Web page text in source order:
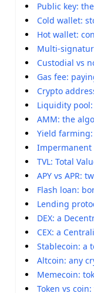
Public key:
Cold wallet:
Hot wallet:
Multi-
Custodial vs
Gas fee:
Crypto
Liquidity
AMM: the
Yield farming:
Impermanent
TVL: Total
APY vs APR:
Flash loan:
Lending
DEX: a
CEX: a
Stablecoin: a
Altcoin: any
Memecoin:
Token vs